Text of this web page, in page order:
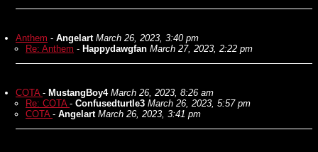
Anthem - Angelart March 26, 2023, 3:40 pm
Re: Anthem - Happydawgfan March 27, 2023, 2:22 pm
COTA - MustangBoy4 March 26, 2023, 8:26 am
Re: COTA - Confusedturtle3 March 26, 2023, 5:57 pm
COTA - Angelart March 26, 2023, 3:41 pm